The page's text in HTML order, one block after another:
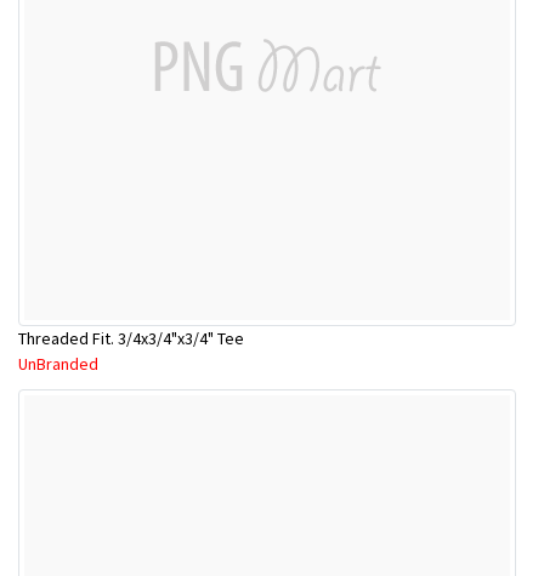
Threaded Fit. 3/4x3/4"x3/4" Tee
UnBranded